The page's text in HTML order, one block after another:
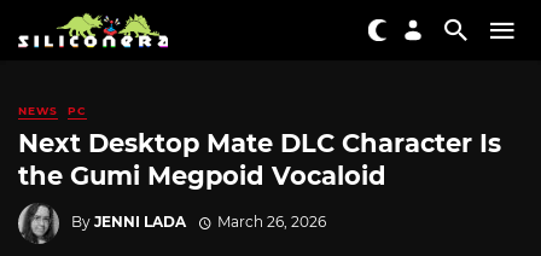
NEWS PC
Next Desktop Mate DLC Character Is
the Gumi Megpoid Vocaloid
By JENNI LADA March 26, 2026